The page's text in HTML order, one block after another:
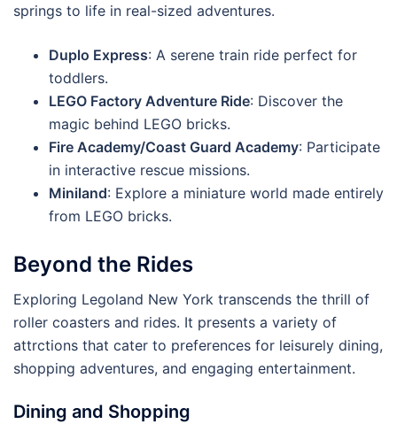
springs to life in real-sized adventures.
Duplo Express: A serene train ride perfect for
toddlers.
LEGO Factory Adventure Ride: Discover the
magic behind LEGO bricks.
Fire Academy/Coast Guard Academy: Participate
in interactive rescue missions.
Miniland: Explore a miniature world made entirely
from LEGO bricks.
Beyond the Rides
Exploring Legoland New York transcends the thrill of
roller coasters and rides. It presents a variety of
attrctions that cater to preferences for leisurely dining,
shopping adventures, and engaging entertainment.
Dining and Shopping